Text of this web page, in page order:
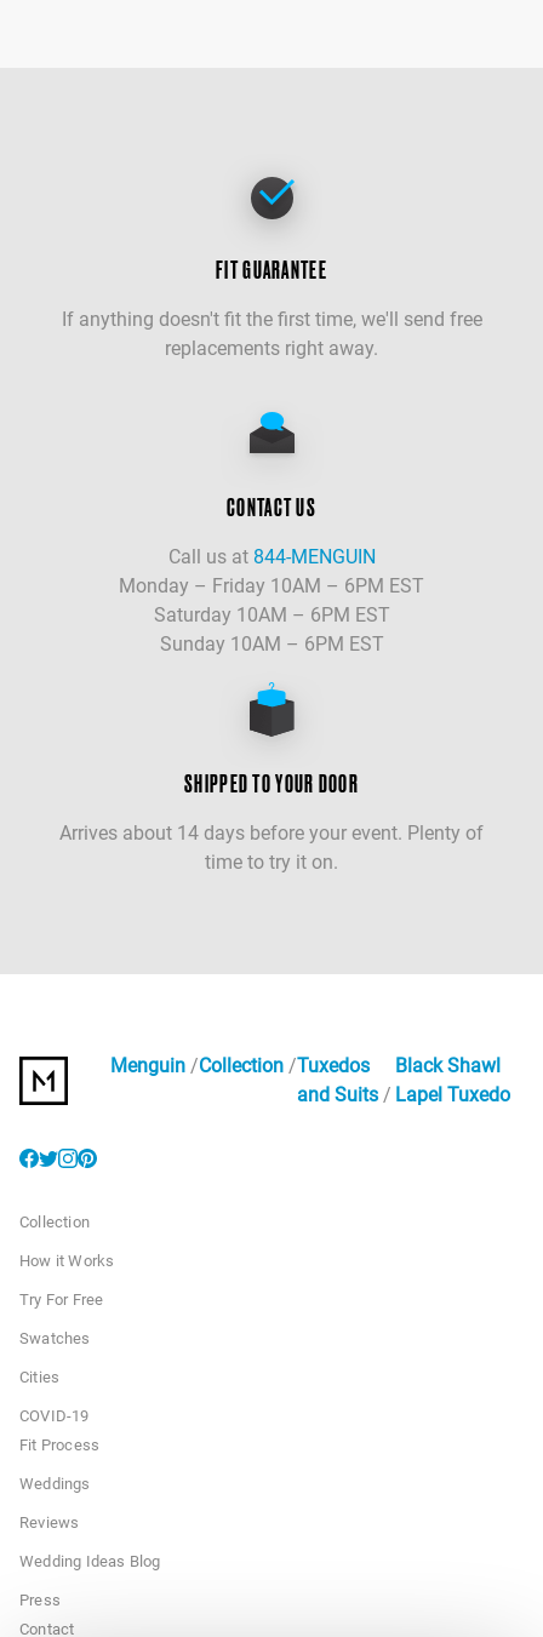
FIT GUARANTEE
If anything doesn't fit the first time, we'll send free
replacements right away.
CONTACT US
Call us at 844-MENGUIN
Monday – Friday 10AM – 6PM EST
Saturday 10AM – 6PM EST
Sunday 10AM – 6PM EST
SHIPPED TO YOUR DOOR
Arrives about 14 days before your event. Plenty of
time to try it on.
Menguin Collection Tuxedos
and Suits
Black Shawl
Lapel Tuxedo
Collection
How it Works
Try For Free
Swatches
Cities
COVID-19
Fit Process
Weddings
Reviews
Wedding Ideas Blog
Press
Contact